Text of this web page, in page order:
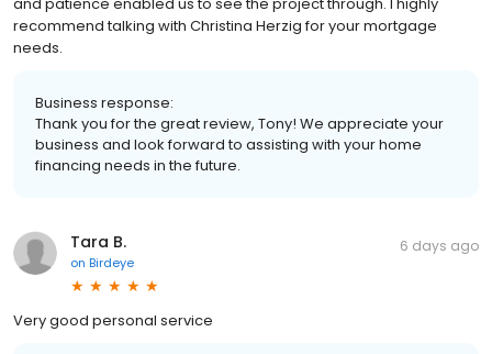
recommend talking with Christina Herzig for your mortgage
needs.
Business response:
Thank you for the great review, Tony! We appreciate your
business and look forward to assisting with your home
financing needs in the future.
Tara B.
on Birdeye
6 days ago
Very good personal service